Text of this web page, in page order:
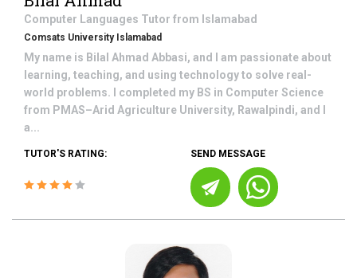
Computer Languages Tutor from Islamabad
Comsats University Islamabad
My name is Bilal Ahmad Abbasi, and I am passionate about
learning, teaching, and using technology to solve real-
world problems. I completed my BS in Computer Science
from PMAS–Arid Agriculture University, Rawalpindi, and I
a...
TUTOR'S RATING: SEND MESSAGE